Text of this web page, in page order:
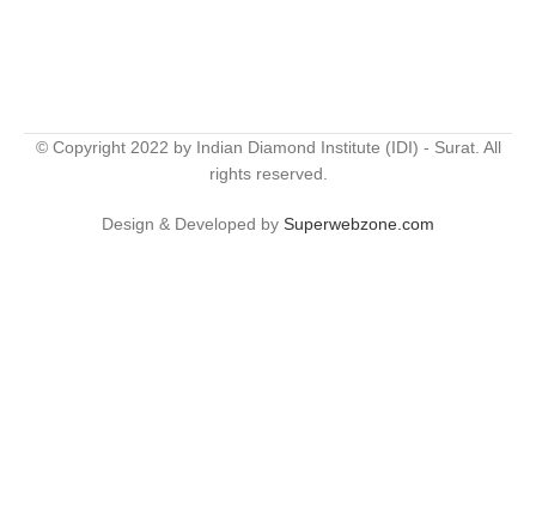
© Copyright 2022 by Indian Diamond Institute (IDI) - Surat. All
rights reserved.
Design & Developed by Superwebzone.com